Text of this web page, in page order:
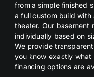
from a simple finished
a full custom build with
theater. Our basement
individually based on
We provide
you know exactly what
financing options are